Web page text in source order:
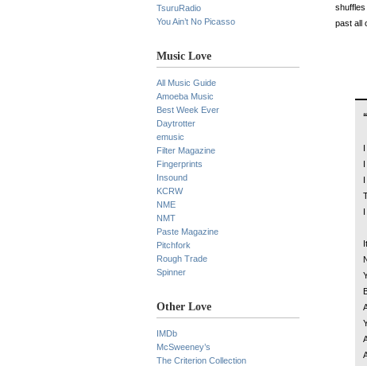
TsuruRadio
You Ain’t No Picasso
Music Love
All Music Guide
Amoeba Music
Best Week Ever
Daytrotter
emusic
Filter Magazine
Fingerprints
Insound
KCRW
NME
NMT
Paste Magazine
Pitchfork
Rough Trade
Spinner
Other Love
IMDb
McSweeney’s
The Criterion Collection
past all